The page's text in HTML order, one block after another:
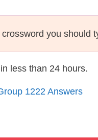
you should
less than 24 hours.
1222 Answers